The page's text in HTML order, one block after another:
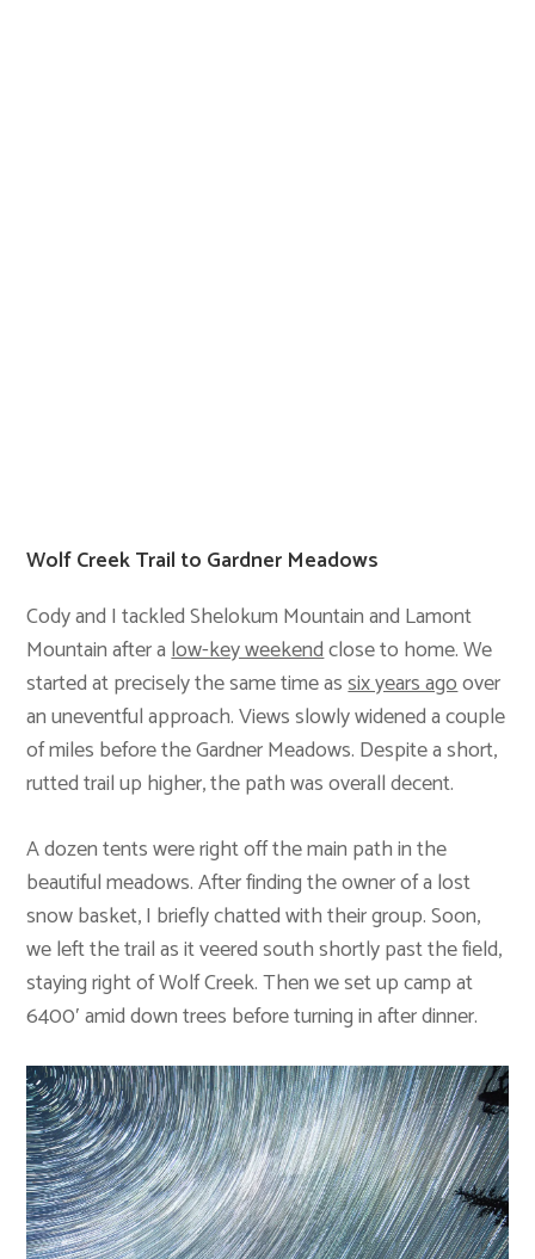
Wolf Creek Trail to Gardner Meadows
Cody and I tackled Shelokum Mountain and Lamont
Mountain after alow-key weekendclose to home. We
started at precisely the same time assix years agoover
an uneventful approach. Views slowly widened a couple
of miles before the Gardner Meadows. Despite a short,
rutted trail up higher, the path was overall decent.
A dozen tents were right off the main path in the
beautiful meadows. After finding the owner of a lost
snow basket, I briefly chatted with their group. Soon,
we left the trail as it veered south shortly past the field,
staying right of Wolf Creek. Then we set up camp at
6400′ amid down trees before turning in after dinner.